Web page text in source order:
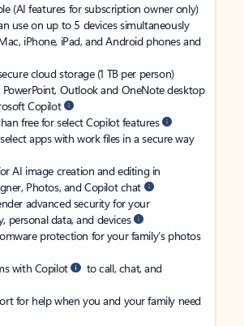
(AI features for subscription owner only)
use on up to 5 devices simultaneously
iPhone, iPad, and Android phones and
cloud storage (1 TB per person)
PowerPoint, Outlook and OneNote desktop
Copilot
free for select Copilot features
apps with work files in a secure way
AI image creation and editing in
Photos, and Copilot chat
advanced security for your
personal data, and devices
protection for your family’s photos
with Copilot
to call, chat, and
for help when you and your family need